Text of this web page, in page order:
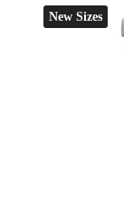
New Sizes